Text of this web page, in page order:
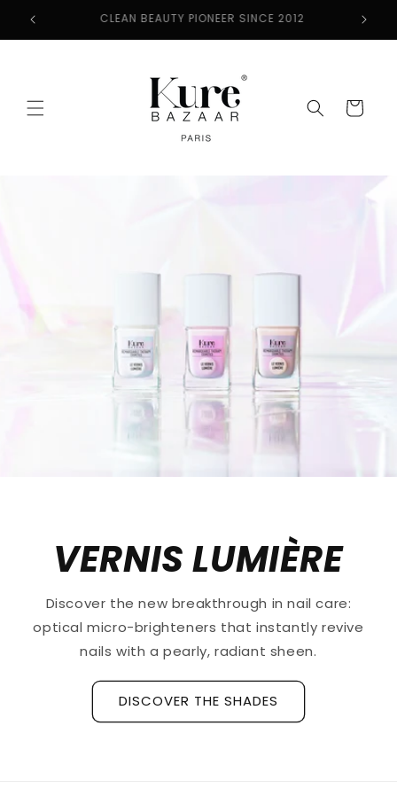
Skip to
content
FREE SHIPPING ON ORDERS $50+
Cart
VERNIS LUMIÈRE
Discover the new breakthrough in nail care:
optical micro-brighteners that instantly revive
nails with a pearly, radiant sheen.
DISCOVER THE SHADES